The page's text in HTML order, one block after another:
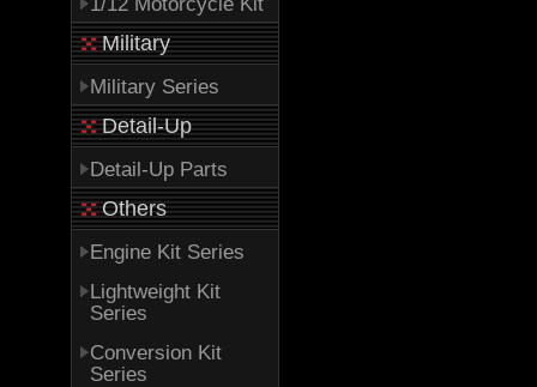
Military
Military Series
Detail-Up
Detail-Up Parts
Others
Engine Kit Series
Lightweight Kit
Series
Conversion Kit
Series